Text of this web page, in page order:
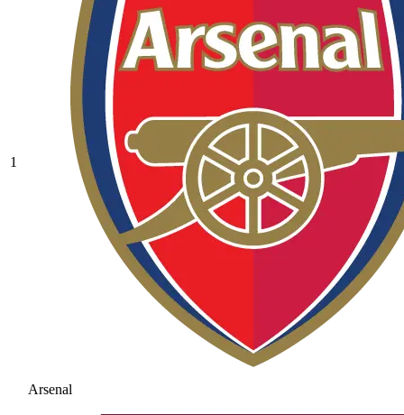
1
Arsenal